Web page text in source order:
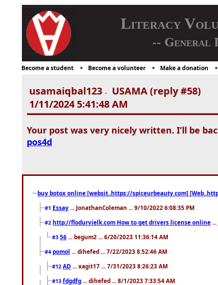
Literacy
-- General
Become a student Become a volunteer Make a donation
usamaiqbal123 -
USAMA (reply #58)
1/11/2024 5:41:48 AM
Your post was very nicely written. I’ll be
pos4d
buy botox online [websit..https://spiceurbeauty.com]
#1 Essay ... JonathanColeman ... 9/10/2022 6:08:35 PM
#2 http://flodurvielk.com How to get drivers license online
#3 56 ... begum2 ... 6/20/2023 11:36:14 AM
#4 pomol ... dihefed ... 7/22/2023 8:52:46 AM
#12 AD ... xagit17 ... 7/31/2023 8:26:23 AM
#13 fdgdfg ... dihefed ... 8/1/2023 7:33:54 AM